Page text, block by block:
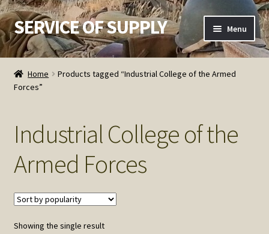
Skip
to
navigation
Skip
to
content
SERVICE OF SUPPLY Menu
Home
Checkout
Home
Products tagged “Industrial College of the Armed
Forces”
Industrial College of the
Armed Forces
Showing the single result